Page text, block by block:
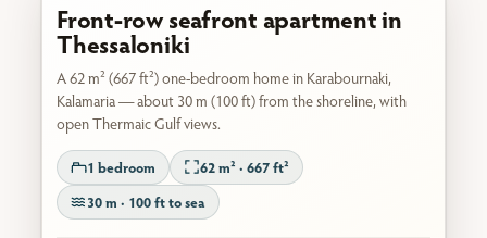
Front-row seafront apartment in
Thessaloniki
A 62 m² (667 ft²) one-bedroom home in Karabournaki,
Kalamaria — about 30 m (100 ft) from the shoreline, with
open Thermaic Gulf views.
1 bedroom
62 m² · 667 ft²
30 m · 100 ft to sea